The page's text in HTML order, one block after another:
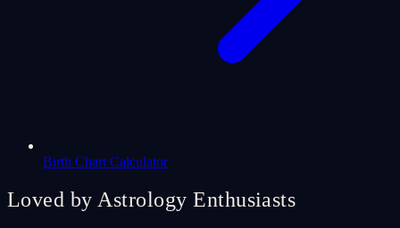
Birth Chart Calculator
Loved by Astrology Enthusiasts